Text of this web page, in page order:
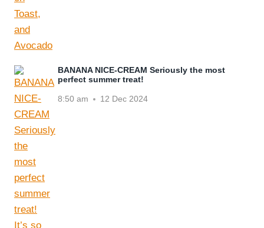
BANANA NICE-CREAM Seriously the most
perfect summer treat!
8:50 am 12 Dec 2024